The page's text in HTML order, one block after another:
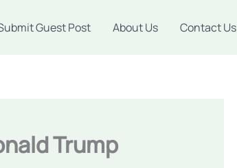
Guest Post About Us Contact Us
Trump